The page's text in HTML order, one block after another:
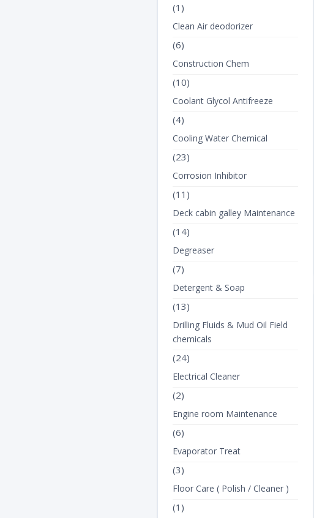
(1)
Clean Air deodorizer
(6)
Construction Chem
(10)
Coolant Glycol Antifreeze
(4)
Cooling Water Chemical
(23)
Corrosion Inhibitor
(11)
Deck cabin galley Maintenance
(14)
Degreaser
(7)
Detergent & Soap
(13)
Drilling Fluids & Mud Oil Field
chemicals
(24)
Electrical Cleaner
(2)
Engine room Maintenance
(6)
Evaporator Treat
(3)
Floor Care ( Polish / Cleaner )
(1)